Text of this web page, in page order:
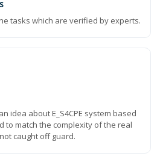
tasks which are verified by experts.
idea about E_S4CPE system based
to match the complexity of the real
caught off guard.